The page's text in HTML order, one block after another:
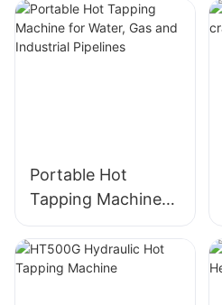
Portable Hot
Tapping Machine
for Water, Gas and
Industrial Pipelines